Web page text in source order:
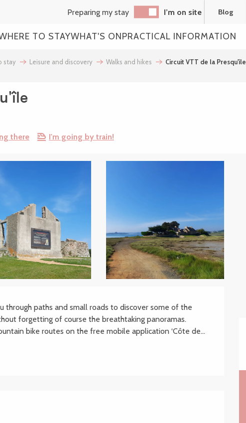
Preparing my stay I’m on site Blog
TO STAYWHAT'S ONPRACTICAL INFORMATION
stay Leisure and discovery Walks and hikes Circuit VTT de la Presqu'île
there I'm going by train!
through paths and small roads to discover some of the
forgetting of course the breathtaking panoramas.
bike routes on the free mobile application ‘Côte de...